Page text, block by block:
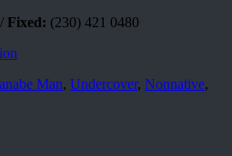
Fixed: (230) 421 0480
Man, Undercover, Nonnative,